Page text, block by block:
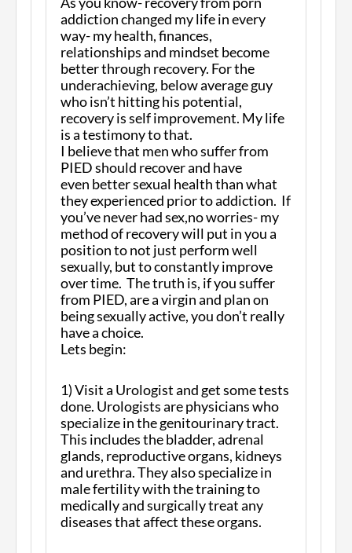
addiction changed my life in every
way- my health, finances,
relationships and mindset become
better through recovery. For the
underachieving, below average guy
who isn’t hitting his potential,
recovery is self improvement. My life
is a testimony to that.
I believe that men who suffer from
PIED should recover and have
even better sexual health than what
they experienced prior to addiction. If
you’ve never had sex,no worries- my
method of recovery will put in you a
position to not just perform well
sexually, but to constantly improve
over time. The truth is, if you suffer
from PIED, are a virgin and plan on
being sexually active, you don’t really
have a choice.
Lets begin:
1) Visit a Urologist and get some tests
done. Urologists are physicians who
specialize in the genitourinary tract.
This includes the bladder, adrenal
glands, reproductive organs, kidneys
and urethra. They also specialize in
male fertility with the training to
medically and surgically treat any
diseases that affect these organs.